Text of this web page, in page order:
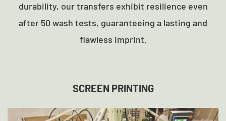
durability, our transfers exhibit resilience even
after 50 wash tests, guaranteeing a lasting and
flawless imprint.
SCREEN PRINTING